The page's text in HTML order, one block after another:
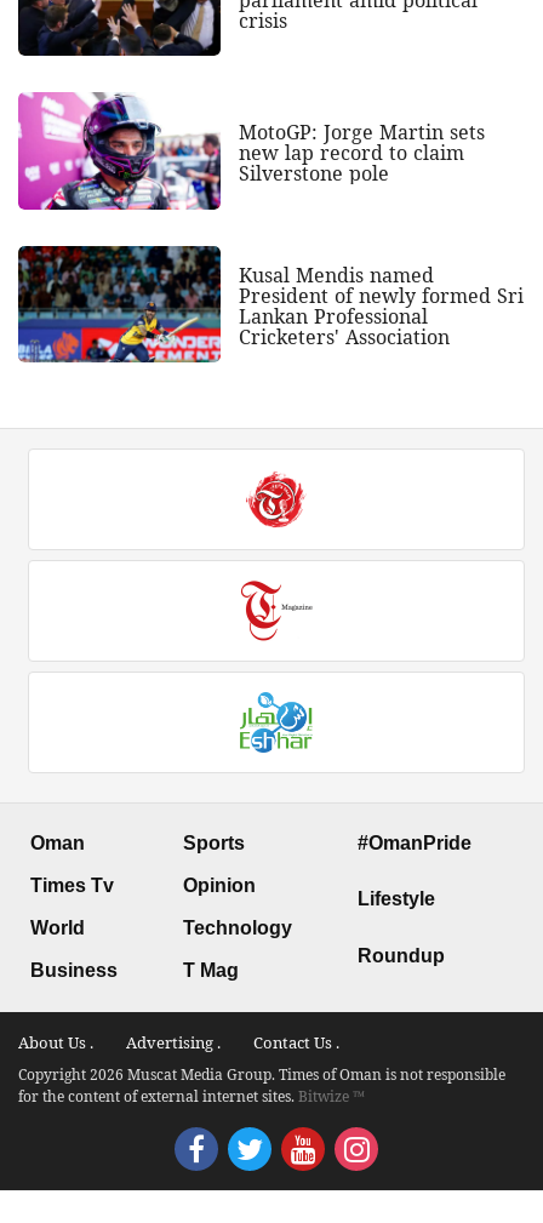
crisis
MotoGP: Jorge Martin sets
new lap record to claim
Silverstone pole
Kusal Mendis named
President of newly formed Sri
Lankan Professional
Cricketers' Association
Oman
Times Tv
World
Business
Sports
Opinion
Technology
T Mag
#OmanPride
Lifestyle
Roundup
About Us . Advertising . Contact Us .
Copyright 2026 Muscat Media Group. Times of Oman is not responsible
for the content of external internet sites.Bitwize ™